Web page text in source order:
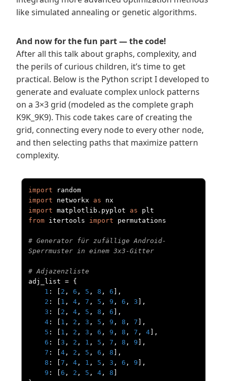
like simulated annealing or genetic algorithms.
And now for the fun part — the code!
After all this talk about graphs, complexity, and
the perils of curious children, it’s time to get
practical. Below is the Python script I developed to
generate and evaluate complex unlock patterns
on a 3×3 grid (modeled as the complete graph
K9K_9K9​). This code takes care of creating the
grid, connecting every node to every other node,
and then selecting paths that maximize pattern
complexity.
import
random
import networkx as
import matplotlib . pyplot as
from itertools import permutations
# Generator für zufällige Android-
Sperrmuster in einem 3x3-Gitter
# Adjazenzliste
adj_list =
{
1 : 2 , 6 , 5 , 8 , 6 ],
2 : 1 , 4, 7 , 5 , 9 , 6 , 3 ],
3 : 2 , 4, 5 , 8 , 6 ],
4: 1 , 2 , 3 , 5 , 9 , 8 , 7 ],
5 : 1 , 2 , 3 , 6 , 9 , 8 , 7 , 4],
6 : 3 , 2 , 1 , 5 , 7 , 8 , 9 ],
7 : 4, 2 , 5 , 6 , 8 ],
8 : 7 , 4, 1 , 5 , 3 , 6 , 9 ],
9 : 6 , 2 , 5 , 4, 8